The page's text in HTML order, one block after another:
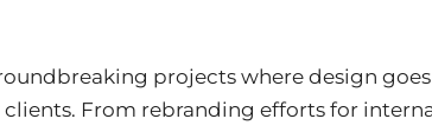
projects where design
From rebranding efforts for